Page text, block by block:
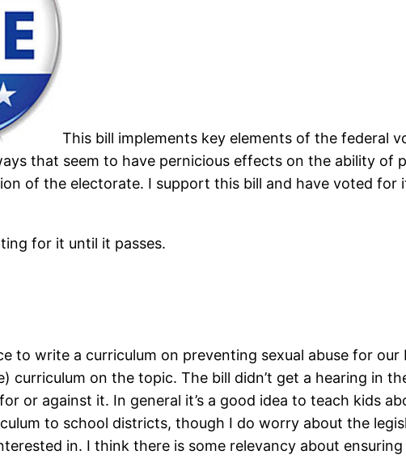
This bill implements key elements of the federal
that seem to have pernicious effects on the ability
of the electorate. I support this bill and have voted for
for it until it passes.
to write a curriculum on preventing sexual abuse for
curriculum on the topic. The bill didn’t get a hearing in
or against it. In general it’s a good idea to teach kids
to school districts, though I do worry about the
in. I think there is some relevancy about